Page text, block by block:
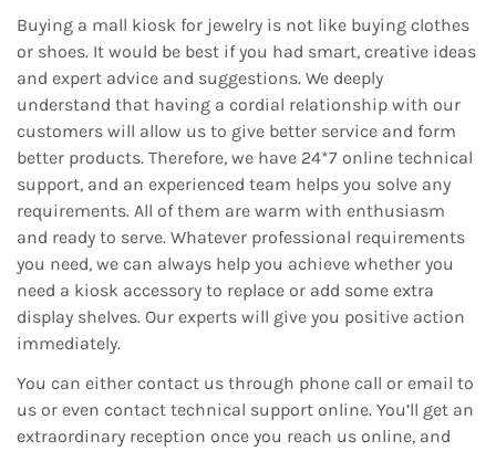
Buying a mall kiosk for jewelry is not like buying clothes
or shoes. It would be best if you had smart, creative ideas
and expert advice and suggestions. We deeply
understand that having a cordial relationship with our
customers will allow us to give better service and form
better products. Therefore, we have 24*7 online technical
support, and an experienced team helps you solve any
requirements. All of them are warm with enthusiasm
and ready to serve. Whatever professional requirements
you need, we can always help you achieve whether you
need a kiosk accessory to replace or add some extra
display shelves. Our experts will give you positive action
immediately.
You can either contact us through phone call or email to
us or even contact technical support online. You’ll get an
extraordinary reception once you reach us online, and